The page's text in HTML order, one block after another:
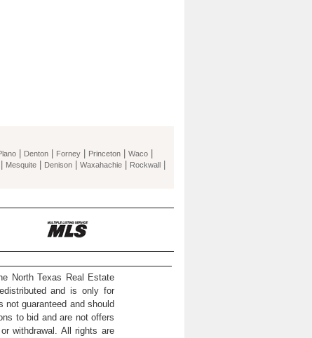
Denton Forney Princeton Waco
Mesquite Denison Waxahachie Rockwall
North Texas Real Estate
and is only for
not guaranteed and should
to bid and are not offers
withdrawal. All rights are